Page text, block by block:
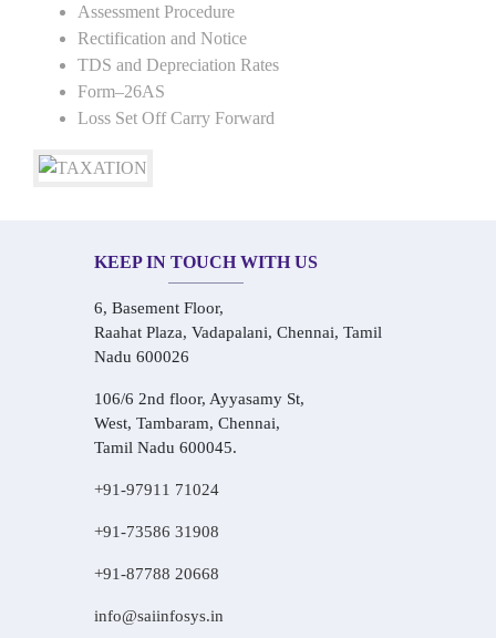
Assessment Procedure
Rectification and Notice
TDS and Depreciation Rates
Form–26AS
Loss Set Off Carry Forward
KEEP IN TOUCH WITH US
6, Basement Floor,
Raahat Plaza, Vadapalani, Chennai, Tamil
Nadu 600026
106/6 2nd floor, Ayyasamy St,
West, Tambaram, Chennai,
Tamil Nadu 600045.
+91-97911 71024
+91-73586 31908
+91-87788 20668
info@saiinfosys.in